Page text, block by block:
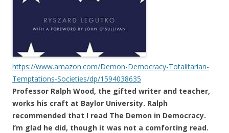
https://www.amazon.com/Demon-Democracy-Totalitarian-
Temptations-Societies/dp/1594038635
Professor Ralph Wood, the gifted writer and teacher,
works his craft at Baylor University. Ralph
recommended that I read The Demon in Democracy.
I’m glad he did, though it was not a comforting read.